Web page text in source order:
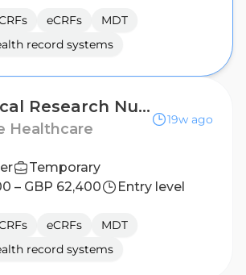
eCRFs
MDT
record systems
Clinical Research Nurse - Birmingham
Healthcare
19w ago
Temporary
– GBP 62,400
Entry level
eCRFs
MDT
record systems